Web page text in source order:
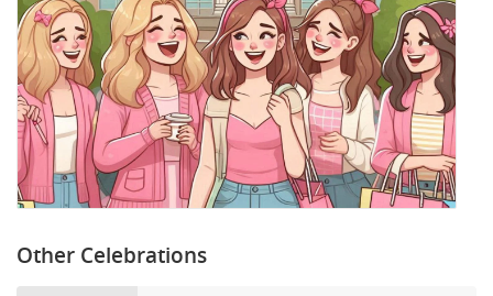
Other Celebrations